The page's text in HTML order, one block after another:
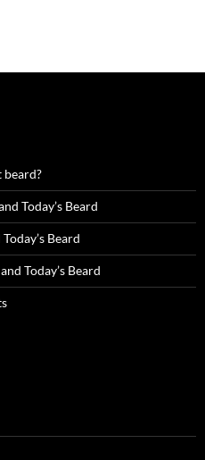
beard?
Today’s Beard
Beard
Today’s Beard